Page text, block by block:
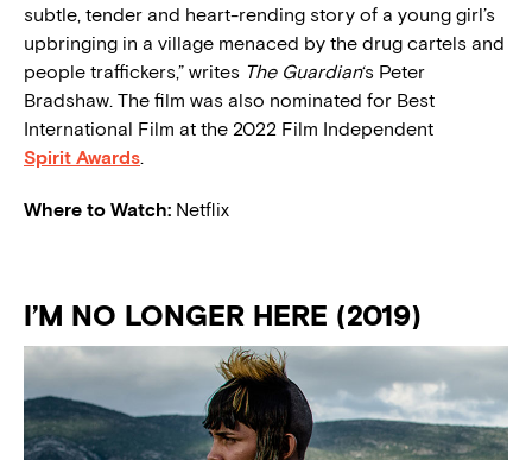
subtle, tender and heart-rending story of a young girl’s
upbringing in a village menaced by the drug cartels and
people traffickers,” writes The Guardian‘s Peter
Bradshaw. The film was also nominated for Best
International Film at the 2022 Film Independent
Spirit Awards.
Where to Watch: Netflix
I’M NO LONGER HERE (2019)